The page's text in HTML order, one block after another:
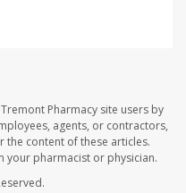
Pharmacy site users by
agents, or contractors,
content of these articles.
your pharmacist or physician.